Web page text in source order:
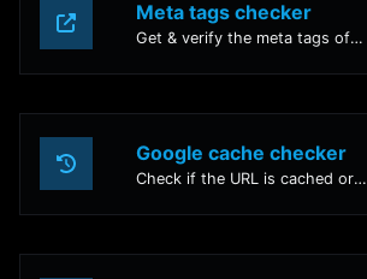
Meta tags checker
Get & verify the meta tags of any website.
Google cache checker
Check if the URL is cached or not by Google.